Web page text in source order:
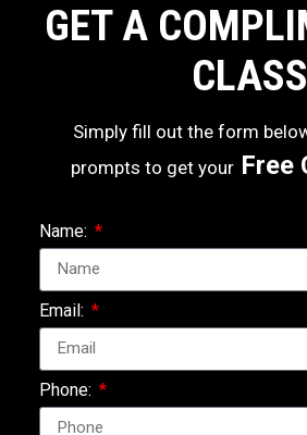
GET A
Simply fill out the form
prompts to get yourFree
Name:
Email:
Phone: